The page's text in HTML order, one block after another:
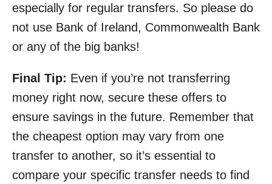
especially for regular transfers. So please do
not use Bank of Ireland, Commonwealth Bank
or any of the big banks!
Final Tip: Even if you’re not transferring
money right now, secure these offers to
ensure savings in the future. Remember that
the cheapest option may vary from one
transfer to another, so it’s essential to
compare your specific transfer needs to find